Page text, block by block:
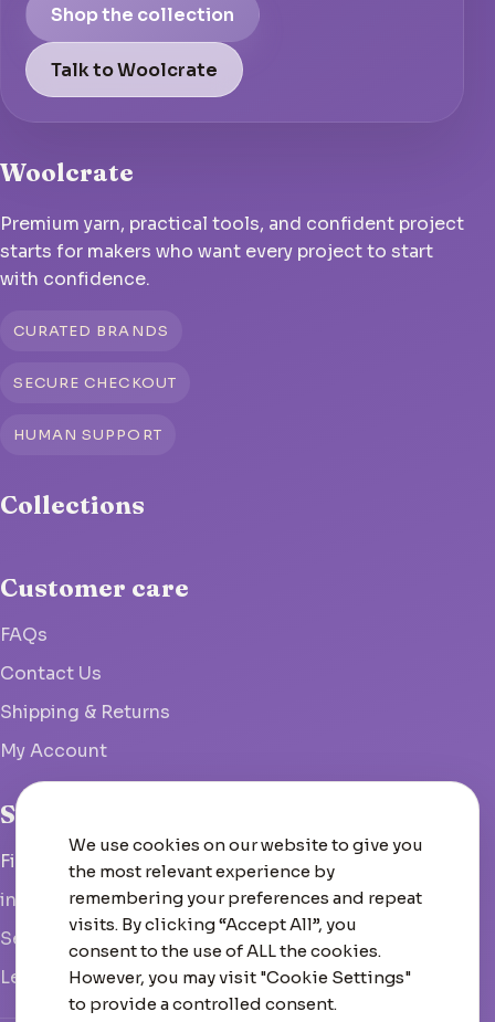
Shop the collection
Talk to Woolcrate
Woolcrate
Premium yarn, practical tools, and confident project
starts for makers who want every project to start
with confidence.
CURATED BRANDS
SECURE CHECKOUT
HUMAN SUPPORT
Collections
Customer care
FAQs
Contact Us
Shipping & Returns
My Account
Studio
Fish Hoek, South Africa
info@woolcrate.com
Send us a message
Leave us a Google review
We use cookies on our website to give you
the most relevant experience by
remembering your preferences and repeat
visits. By clicking “Accept All”, you
consent to the use of ALL the cookies.
However, you may visit "Cookie Settings"
to provide a controlled consent.